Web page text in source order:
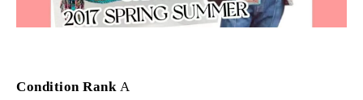
Condition Rank A